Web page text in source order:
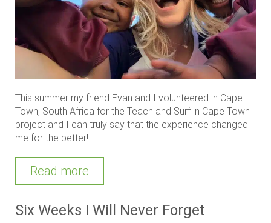
This summer my friend Evan and I volunteered in Cape
Town, South Africa for the Teach and Surf in Cape Town
project and I can truly say that the experience changed
me for the better! ....
Read more
Six Weeks I Will Never Forget